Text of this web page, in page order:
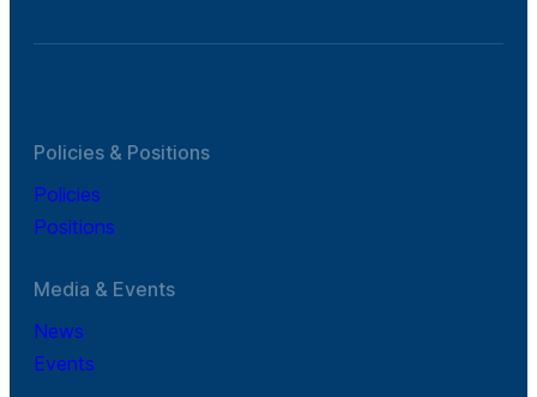
Policies & Positions
Policies
Positions
Media & Events
News
Events